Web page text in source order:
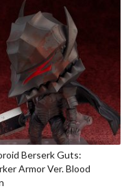
Berserk Guts:
Armor Ver. Blood